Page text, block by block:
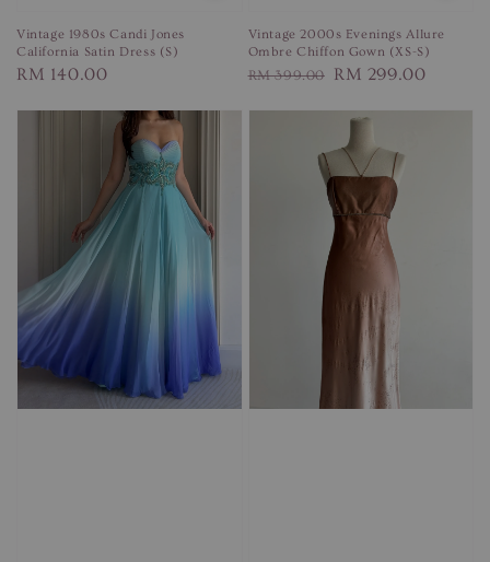
Vintage 1980s Candi Jones
California Satin Dress (S)
Regular
RM 140.00
Vintage 2000s Evenings Allure
Ombre Chiffon Gown (XS-S)
Regular
RM 399.00
Sale
RM 299.00